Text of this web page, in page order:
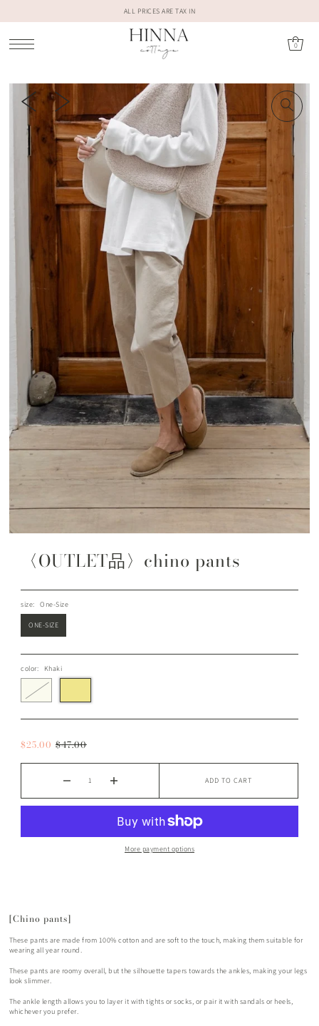
ALL PRICES ARE TAX IN
0
〈OUTLET品〉chino pants
size: One-Size
ONE-SIZE
color: Khaki
$25.00 $47.00
ADD TO CART
More payment options
[Chino pants]
These pants are made from 100% cotton and are soft to the touch, making them suitable for
wearing all year round.
These pants are roomy overall, but the silhouette tapers towards the ankles, making your legs
look slimmer.
The ankle length allows you to layer it with tights or socks, or pair it with sandals or heels,
whichever you prefer.